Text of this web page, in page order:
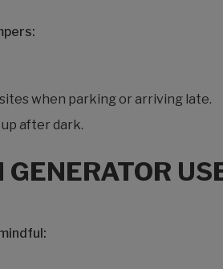
when parking or arriving late.
after dark.